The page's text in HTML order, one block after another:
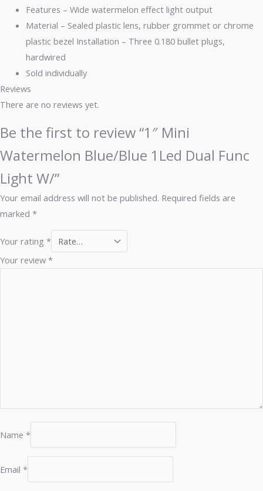
Features – Wide watermelon effect light output
Material – Sealed plastic lens, rubber grommet or chrome
plastic bezel Installation – Three 0.180 bullet plugs,
hardwired
Sold individually
Reviews
There are no reviews yet.
Be the first to review “1″ Mini
Watermelon Blue/Blue 1Led Dual Func
Light W/”
Your email address will not be published. Required fields are
marked *
Your rating *
Your review *
Name *
Email *